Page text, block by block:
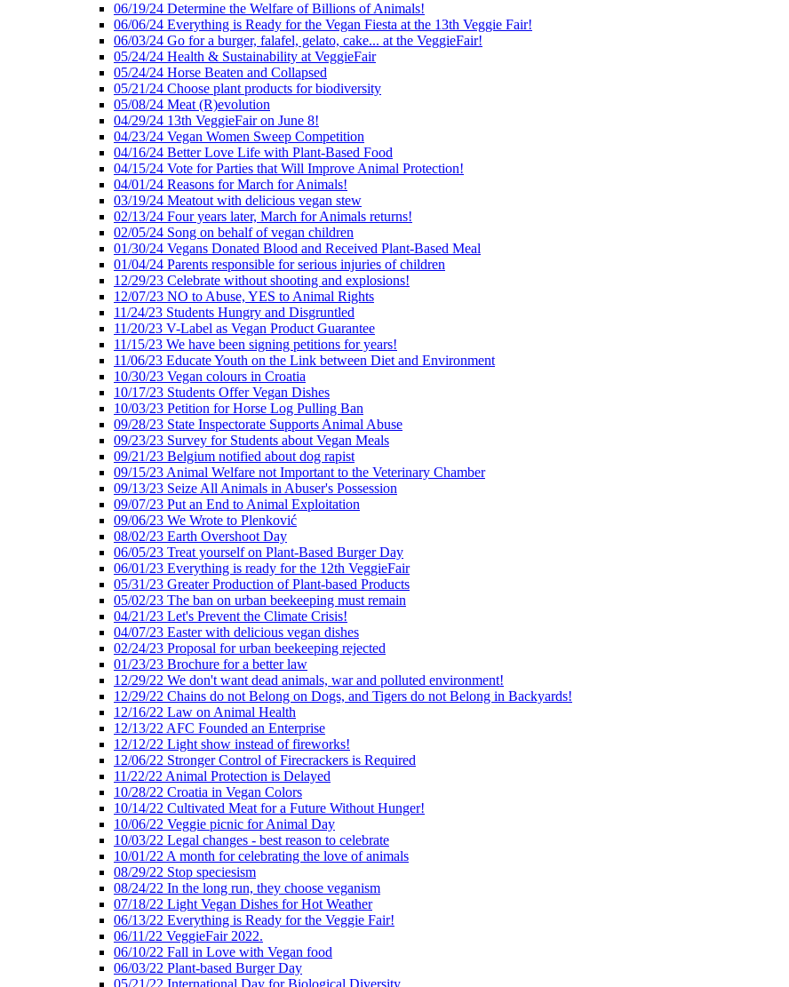
06/19/24 Determine the Welfare of Billions of Animals!
06/06/24 Everything is Ready for the Vegan Fiesta at the 13th Veggie Fair!
06/03/24 Go for a burger, falafel, gelato, cake... at the VeggieFair!
05/24/24 Health & Sustainability at VeggieFair
05/24/24 Horse Beaten and Collapsed
05/21/24 Choose plant products for biodiversity
05/08/24 Meat (R)evolution
04/29/24 13th VeggieFair on June 8!
04/23/24 Vegan Women Sweep Competition
04/16/24 Better Love Life with Plant-Based Food
04/15/24 Vote for Parties that Will Improve Animal Protection!
04/01/24 Reasons for March for Animals!
03/19/24 Meatout with delicious vegan stew
02/13/24 Four years later, March for Animals returns!
02/05/24 Song on behalf of vegan children
01/30/24 Vegans Donated Blood and Received Plant-Based Meal
01/04/24 Parents responsible for serious injuries of children
12/29/23 Celebrate without shooting and explosions!
12/07/23 NO to Abuse, YES to Animal Rights
11/24/23 Students Hungry and Disgruntled
11/20/23 V-Label as Vegan Product Guarantee
11/15/23 We have been signing petitions for years!
11/06/23 Educate Youth on the Link between Diet and Environment
10/30/23 Vegan colours in Croatia
10/17/23 Students Offer Vegan Dishes
10/03/23 Petition for Horse Log Pulling Ban
09/28/23 State Inspectorate Supports Animal Abuse
09/23/23 Survey for Students about Vegan Meals
09/21/23 Belgium notified about dog rapist
09/15/23 Animal Welfare not Important to the Veterinary Chamber
09/13/23 Seize All Animals in Abuser's Possession
09/07/23 Put an End to Animal Exploitation
09/06/23 We Wrote to Plenković
08/02/23 Earth Overshoot Day
06/05/23 Treat yourself on Plant-Based Burger Day
06/01/23 Everything is ready for the 12th VeggieFair
05/31/23 Greater Production of Plant-based Products
05/02/23 The ban on urban beekeeping must remain
04/21/23 Let's Prevent the Climate Crisis!
04/07/23 Easter with delicious vegan dishes
02/24/23 Proposal for urban beekeeping rejected
01/23/23 Brochure for a better law
12/29/22 We don't want dead animals, war and polluted environment!
12/29/22 Chains do not Belong on Dogs, and Tigers do not Belong in Backyards!
12/16/22 Law on Animal Health
12/13/22 AFC Founded an Enterprise
12/12/22 Light show instead of fireworks!
12/06/22 Stronger Control of Firecrackers is Required
11/22/22 Animal Protection is Delayed
10/28/22 Croatia in Vegan Colors
10/14/22 Cultivated Meat for a Future Without Hunger!
10/06/22 Veggie picnic for Animal Day
10/03/22 Legal changes - best reason to celebrate
10/01/22 A month for celebrating the love of animals
08/29/22 Stop speciesism
08/24/22 In the long run, they choose veganism
07/18/22 Light Vegan Dishes for Hot Weather
06/13/22 Everything is Ready for the Veggie Fair!
06/11/22 VeggieFair 2022.
06/10/22 Fall in Love with Vegan food
06/03/22 Plant-based Burger Day
05/21/22 International Day for Biological Diversity